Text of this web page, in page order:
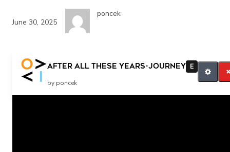
June 30, 2025
poncek
After all these years-Journey E
by poncek
Let’s listen to more.